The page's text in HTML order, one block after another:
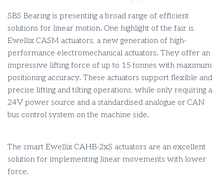
SBS Bearing is presenting a broad range of efficient
solutions for linear motion. One highlight of the fair is
Ewellix CASM actuators, a new generation of high-
performance electromechanical actuators. They offer an
impressive lifting force of up to 15 tonnes with maximum
positioning accuracy. These actuators support flexible and
precise lifting and tilting operations, while only requiring a
24V power source and a standardised analogue or CAN
bus control system on the machine side.
The smart Ewellix CAHB-2xS actuators are an excellent
solution for implementing linear movements with lower
force.